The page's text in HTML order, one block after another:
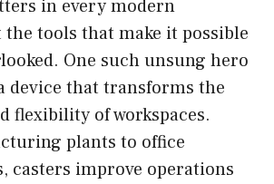
in every modern
the tools that make it possible
One such unsung hero
device that transforms the
flexibility of workspaces.
plants to office
casters improve operations